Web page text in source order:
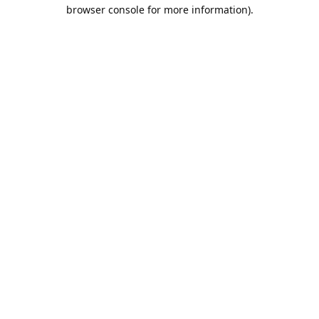
browser console for more information).